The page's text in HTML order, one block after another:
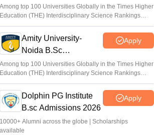
Admissions 2026
Among top 100 Universities Globally in the Times Higher
Education (THE) Interdisciplinary Science Rankings
2026
Amity University-
Noida B.Sc
Admissions 2026
Apply
Among top 100 Universities Globally in the Times Higher
Education (THE) Interdisciplinary Science Rankings
2026
Dolphin PG Institute
B.sc Admissions 2026
Apply
10000+ Alumni across the globe | Scholarships
available